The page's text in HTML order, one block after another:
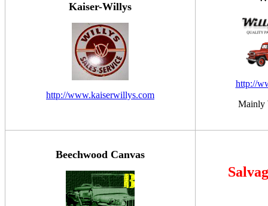
Kaiser-Willys
http://www.kaiserwillys.com
http://
Mainly
Beechwood Canvas